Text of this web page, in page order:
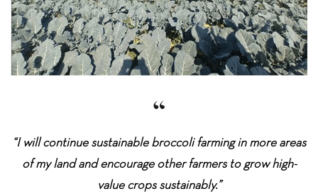
“I will continue sustainable broccoli farming in more areas
of my land and encourage other farmers to grow high-
value crops sustainably.”